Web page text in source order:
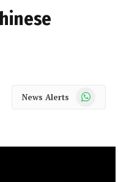
News Alerts WhatsApp